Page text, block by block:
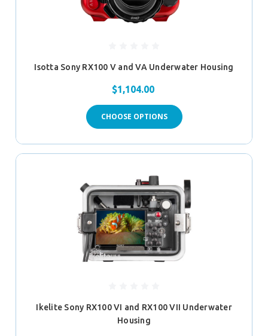
Isotta Sony RX100 V and VA Underwater Housing
$1,104.00
CHOOSE OPTIONS
Ikelite Sony RX100 VI and RX100 VII Underwater
Housing